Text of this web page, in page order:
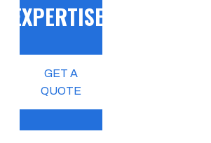
EXPERTISE!
GET A
QUOTE